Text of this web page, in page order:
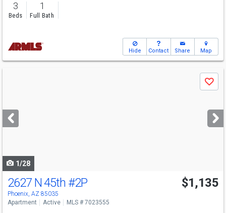
3
Beds
1
Full Bath
Hide Contact Share Map
next
buttons
Save
1/28
2627 N 45th #2P
Phoenix, AZ 85035
$1,135
Apartment Active MLS # 7023555